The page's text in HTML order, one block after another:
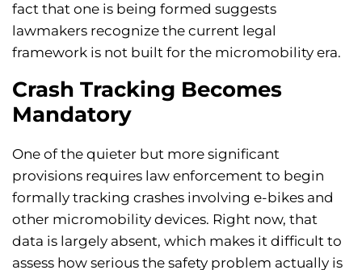
fact that one is being formed suggests
lawmakers recognize the current legal
framework is not built for the micromobility era.
Crash Tracking Becomes
Mandatory
One of the quieter but more significant
provisions requires law enforcement to begin
formally tracking crashes involving e-bikes and
other micromobility devices. Right now, that
data is largely absent, which makes it difficult to
assess how serious the safety problem actually is